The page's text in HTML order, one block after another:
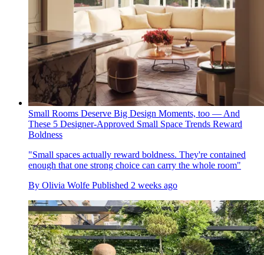
Small Rooms Deserve Big Design Moments, too — And
These 5 Designer-Approved Small Space Trends Reward
Boldness
"Small spaces actually reward boldness. They're contained
enough that one strong choice can carry the whole room"
By Olivia Wolfe Published 2 weeks ago